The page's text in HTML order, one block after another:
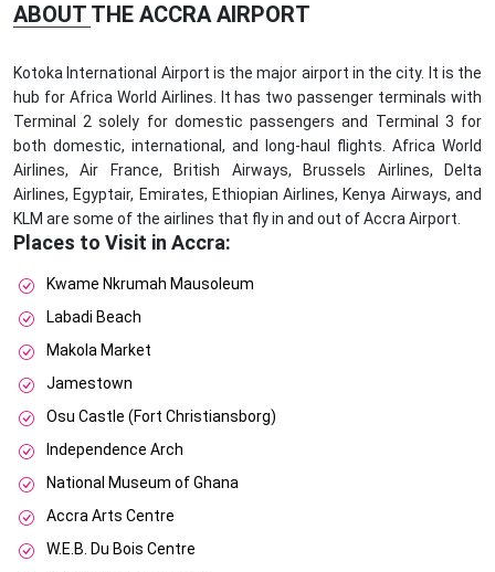
ABOUT THE ACCRA AIRPORT
Kotoka International Airport is the major airport in the city. It is the
hub for Africa World Airlines. It has two passenger terminals with
Terminal 2 solely for domestic passengers and Terminal 3 for
both domestic, international, and long-haul flights. Africa World
Airlines, Air France, British Airways, Brussels Airlines, Delta
Airlines, Egyptair, Emirates, Ethiopian Airlines, Kenya Airways, and
KLM are some of the airlines that fly in and out of Accra Airport.
Places to Visit in Accra:
Kwame Nkrumah Mausoleum
Labadi Beach
Makola Market
Jamestown
Osu Castle (Fort Christiansborg)
Independence Arch
National Museum of Ghana
Accra Arts Centre
W.E.B. Du Bois Centre